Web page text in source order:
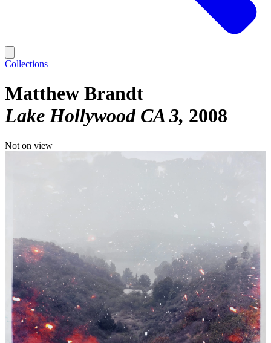
Collections
Matthew Brandt
Lake Hollywood CA 3 2008
Not on view